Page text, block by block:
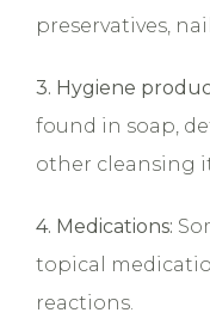
preservatives,
3. Hygiene
found in soap,
other cleansing
4. Medications:
topical
reactions.